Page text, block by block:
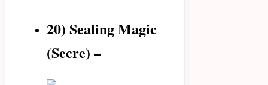
20) Sealing Magic
(Secre) –